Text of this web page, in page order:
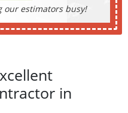
our estimators busy!
in